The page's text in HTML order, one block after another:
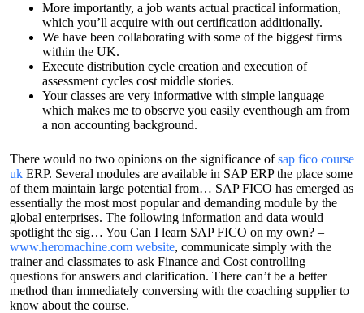
More importantly, a job wants actual practical information,
which you’ll acquire with out certification additionally.
We have been collaborating with some of the biggest firms
within the UK.
Execute distribution cycle creation and execution of
assessment cycles cost middle stories.
Your classes are very informative with simple language
which makes me to observe you easily eventhough am from
a non accounting background.
There would no two opinions on the significance ofsap fico course
uk ERP. Several modules are available in SAP ERP the place some
of them maintain large potential from… SAP FICO has emerged as
essentially the most most popular and demanding module by the
global enterprises. The following information and data would
spotlight the sig… You Can I learn SAP FICO on my own? –
www.heromachine.com website, communicate simply with the
trainer and classmates to ask Finance and Cost controlling
questions for answers and clarification. There can’t be a better
method than immediately conversing with the coaching supplier to
know about the course.